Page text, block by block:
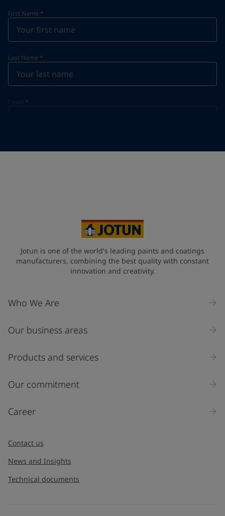
First Name *
Last Name *
Email *
Industry
Select
Inquiry type
Jotun is one of the world's leading paints and coatings
manufacturers, combining the best quality with constant
innovation and creativity.
Who We Are
Our business areas
Products and services
Our commitment
Career
Contact us
News and Insights
Technical documents